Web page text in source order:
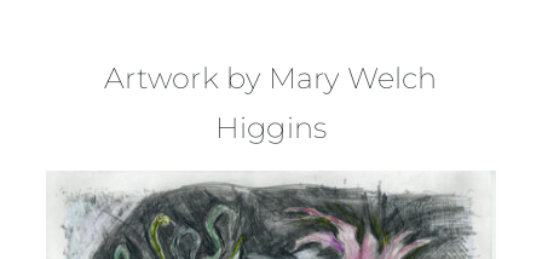
Work
About
Contact
Artwork by Mary Welch
Higgins